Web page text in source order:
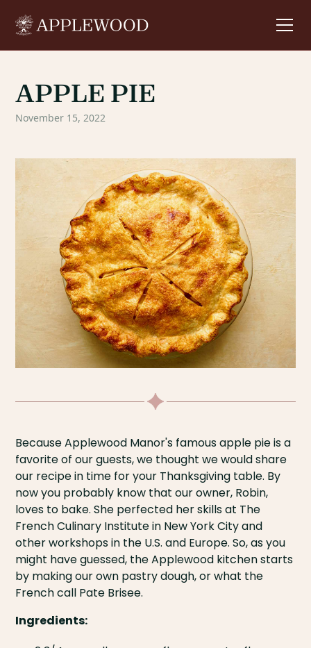
APPLE PIE
November 15, 2022
Because Applewood Manor's famous apple pie is a
favorite of our guests, we thought we would share
our recipe in time for your Thanksgiving table. By
now you probably know that our owner, Robin,
loves to bake. She perfected her skills at The
French Culinary Institute in New York City and
other workshops in the U.S. and Europe. So, as you
might have guessed, the Applewood kitchen starts
by making our own pastry dough, or what the
French call Pate Brisee.
Ingredients: